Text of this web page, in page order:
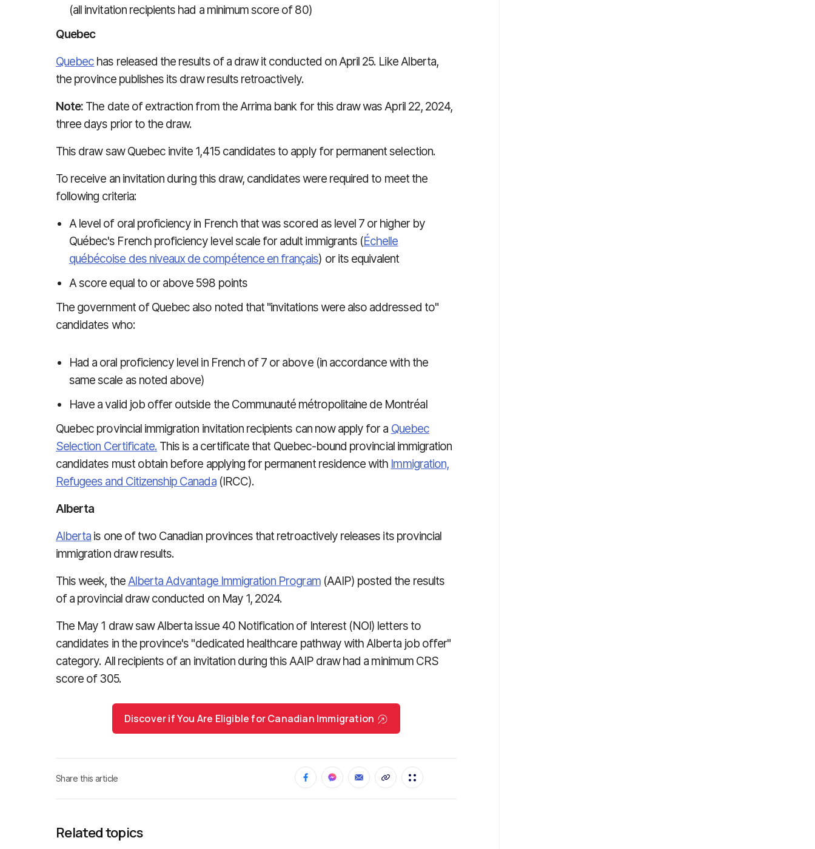
(all invitation recipients had a minimum score of 80)
Quebec
Quebec has released the results of a draw it conducted on April 25. Like Alberta,
the province publishes its draw results retroactively.
Note: The date of extraction from the Arrima bank for this draw was April 22, 2024,
three days prior to the draw.
This draw saw Quebec invite 1,415 candidates to apply for permanent selection.
To receive an invitation during this draw, candidates were required to meet the
following criteria:
A level of oral proficiency in French that was scored as level 7 or higher by
Québec's French proficiency level scale for adult immigrants (Échelle
québécoise des niveaux de compétence en français) or its equivalent
A score equal to or above 598 points
The government of Quebec also noted that "invitations were also addressed to"
candidates who:
Had a oral proficiency level in French of 7 or above (in accordance with the
same scale as noted above)
Have a valid job offer outside the Communauté métropolitaine de Montréal
Quebec provincial immigration invitation recipients can now apply for a Quebec
Selection Certificate. This is a certificate that Quebec-bound provincial immigration
candidates must obtain before applying for permanent residence with Immigration,
Refugees and Citizenship Canada(IRCC).
Alberta
Alberta is one of two Canadian provinces that retroactively releases its provincial
immigration draw results.
This week, theAlberta Advantage Immigration Program(AAIP) posted the results
of a provincial draw conducted on May 1, 2024.
The May 1 draw saw Alberta issue 40 Notification of Interest (NOI) letters to
candidates in the province's "dedicated healthcare pathway with Alberta job offer"
category. All recipients of an invitation during this AAIP draw had a minimum CRS
score of 305.
Discover if You Are Eligible for Canadian Immigration
Share this article
Related topics